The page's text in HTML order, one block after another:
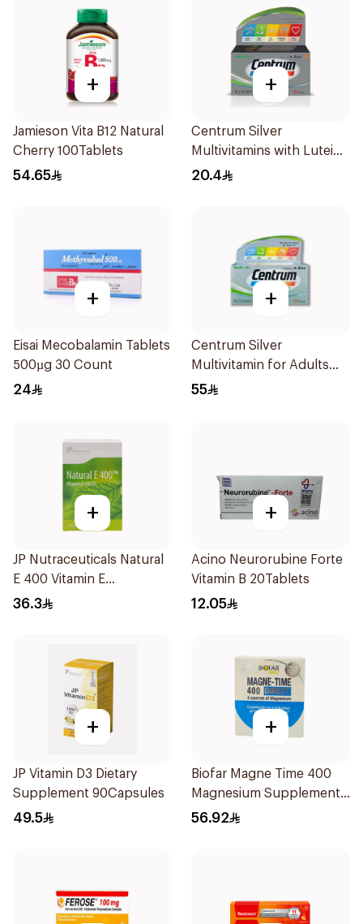
+
Jamieson Vita B12 Natural
Cherry 100Tablets
54.65
+
Centrum Silver
Multivitamins with Lutein
30Tablets
20.4
+
Eisai Mecobalamin Tablets
500µg 30 Count
24
+
Centrum Silver
Multivitamin for Adults
50+ 100Tablets
55
+
JP Nutraceuticals Natural
E 400 Vitamin E
30Capsules
36.3
+
Acino Neurorubine Forte
Vitamin B 20Tablets
12.05
+
JP Vitamin D3 Dietary
Supplement 90Capsules
49.5
+
Biofar Magne Time 400
Magnesium Supplement
14 Pieces
56.92